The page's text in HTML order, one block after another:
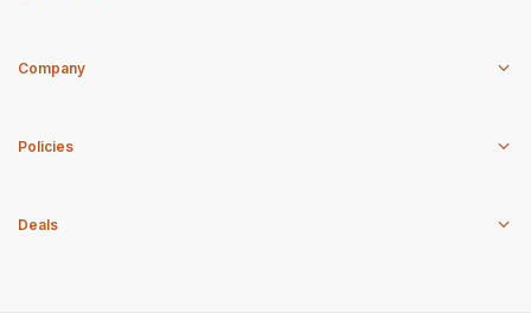
Company
Policies
Deals